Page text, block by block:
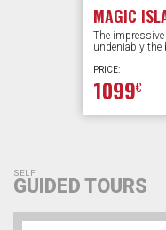
The
undeniably the
PRICE:
1099€
SELF
GUIDED TOURS